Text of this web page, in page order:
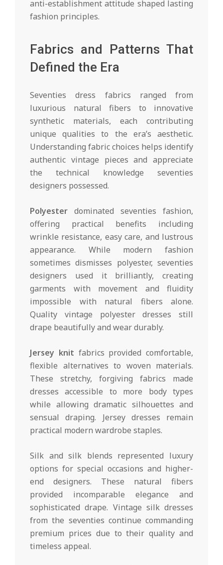
anti-establishment attitude shaped lasting
fashion principles.
Fabrics and Patterns That
Defined the Era
Seventies dress fabrics ranged from
luxurious natural fibers to innovative
synthetic materials, each contributing
unique qualities to the era’s aesthetic.
Understanding fabric choices helps identify
authentic vintage pieces and appreciate
the technical knowledge seventies
designers possessed.
Polyester dominated seventies fashion,
offering practical benefits including
wrinkle resistance, easy care, and lustrous
appearance. While modern fashion
sometimes dismisses polyester, seventies
designers used it brilliantly, creating
garments with movement and fluidity
impossible with natural fibers alone.
Quality vintage polyester dresses still
drape beautifully and wear durably.
Jersey knit fabrics provided comfortable,
flexible alternatives to woven materials.
These stretchy, forgiving fabrics made
dresses accessible to more body types
while allowing dramatic silhouettes and
sensual draping. Jersey dresses remain
practical modern wardrobe staples.
Silk and silk blends represented luxury
options for special occasions and higher-
end designers. These natural fibers
provided incomparable elegance and
sophisticated drape. Vintage silk dresses
from the seventies continue commanding
premium prices due to their quality and
timeless appeal.